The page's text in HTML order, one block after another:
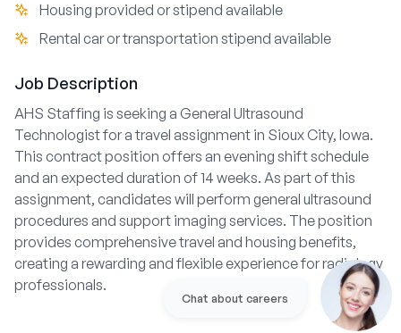
Housing provided or stipend available
Rental car or transportation stipend available
Job Description
AHS Staffing is seeking a General Ultrasound
Technologist for a travel assignment in Sioux City, Iowa.
This contract position offers an evening shift schedule
and an expected duration of 14 weeks. As part of this
assignment, candidates will perform general ultrasound
procedures and support imaging services. The position
provides comprehensive travel and housing benefits,
creating a rewarding and flexible experience for radiology
professionals.
Chat about careers